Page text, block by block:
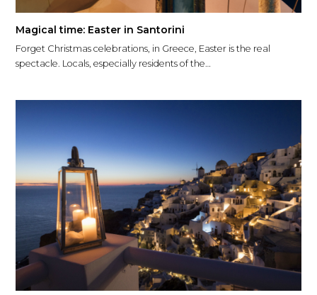
Magical time: Easter in Santorini
Forget Christmas celebrations, in Greece, Easter is the real
spectacle. Locals, especially residents of the…